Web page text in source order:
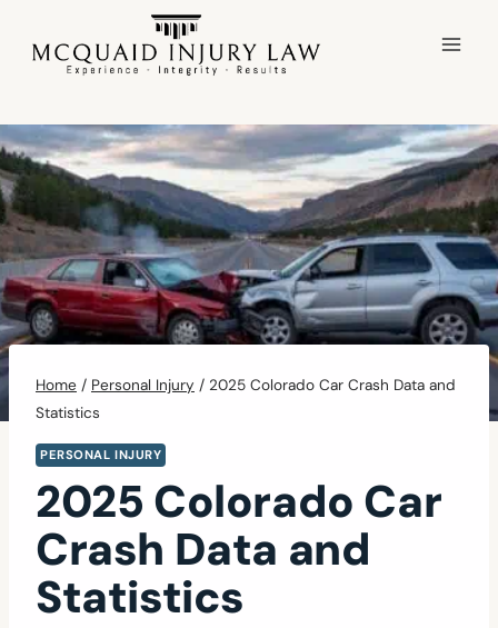
content
Home / Personal Injury / 2025 Colorado Car Crash Data and
Statistics
PERSONAL INJURY
2025 Colorado Car
Crash Data and
Statistics